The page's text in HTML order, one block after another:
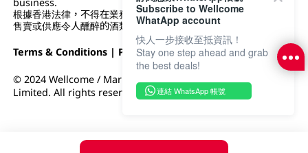
根據香港法律，不得在業務過程中，向未成年人 (18 歲以下人士)
售賣或供應令人醺醉的酒類。
Terms & Conditions | Privacy Policy|DFI Retail Group
© 2024 Wellcome / Market Place. The Dairy Farm Company
Limited. All rights reserved.
Subscribe to Wellcome
WhatApp account
快人一步接收至抵資訊！
Stay one step ahead and grab
the best deals!
連結 WhatsApp 帳號